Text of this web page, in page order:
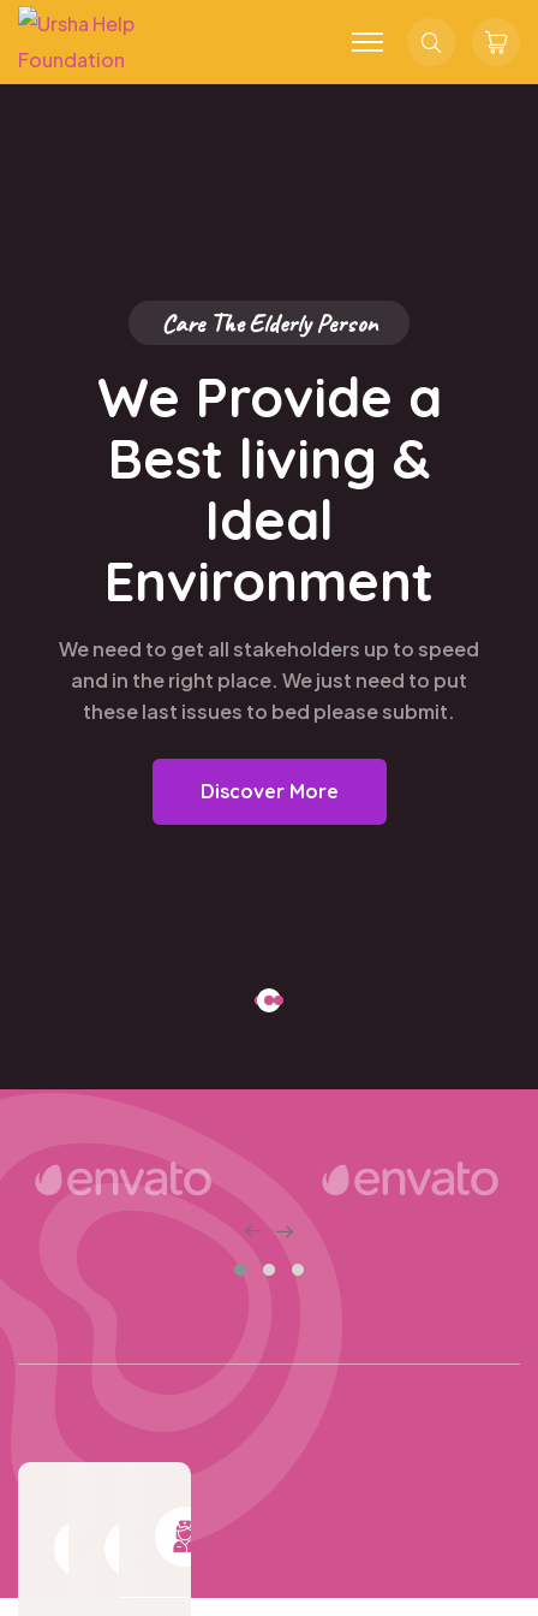
Search
Care The Elderly Person
We Provide a
Best living &
Ideal
Environment
We need to get all stakeholders up to speed
and in the right place. We just need to put
these last issues to bed please submit.
Discover More
Senior
Quality
Care